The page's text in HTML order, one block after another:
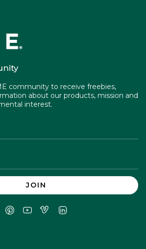
community to receive freebies,
about our products, mission and
interest.
JOIN
TikTok PinterestYouTubeVimeo